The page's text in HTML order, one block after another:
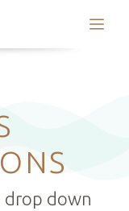
drop down